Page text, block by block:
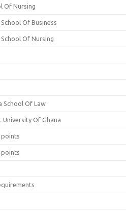
Of Nursing
Of Business
Of Nursing
School Of Law
Of Ghana
points
points